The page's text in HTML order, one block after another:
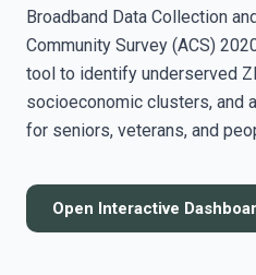
Broadband Data Collection
Community Survey (ACS)
tool to identify underserved
socioeconomic clusters, and
for seniors, veterans, and
Open Interactive